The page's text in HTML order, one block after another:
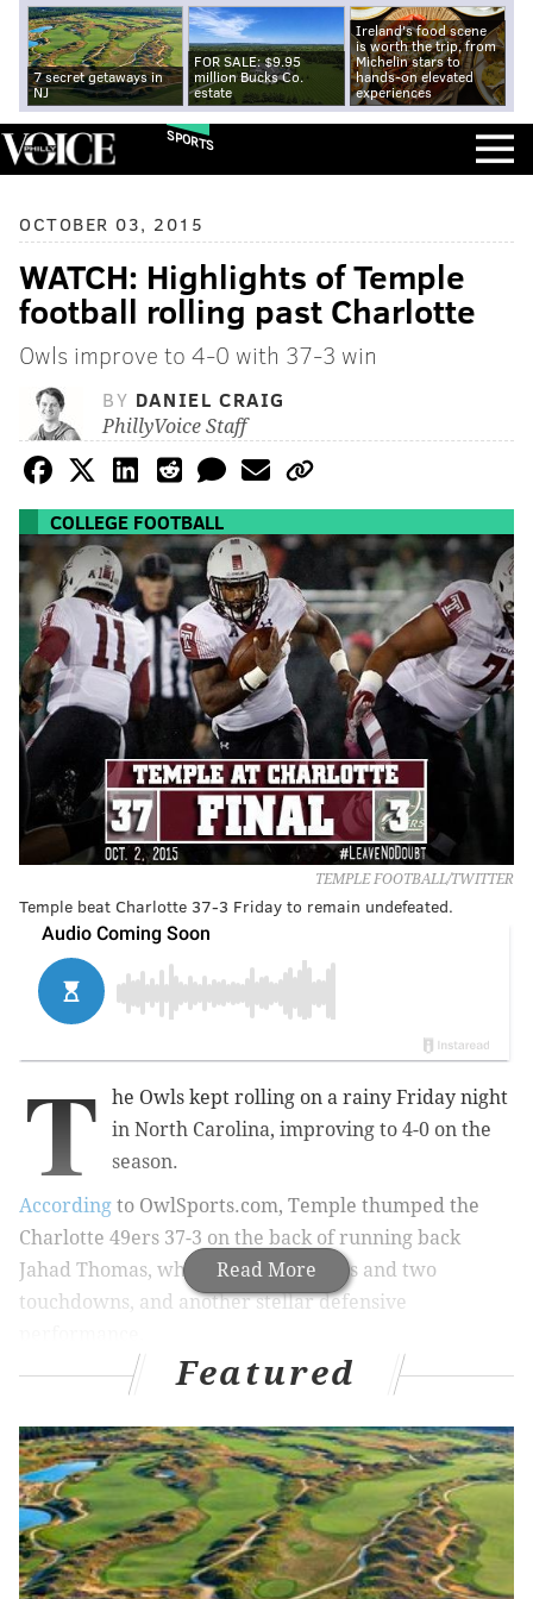
7 secret getaways in
NJ
FOR SALE: $9.95
million Bucks Co.
estate
Ireland's food scene
is worth the trip, from
Michelin stars to
hands-on elevated
experiences
SPORTS
OCTOBER 03, 2015
WATCH: Highlights of Temple
football rolling past Charlotte
Owls improve to 4-0 with 37-3 win
BY DANIEL CRAIG
PhillyVoice Staff
COLLEGE FOOTBALL
TEMPLE FOOTBALL/TWITTER
Temple beat Charlotte 37-3 Friday to remain undefeated.
Read More
T
he Owls kept rolling on a rainy Friday night
in North Carolina, improving to 4-0 on the
season.
According to OwlSports.com, Temple thumped the
Charlotte 49ers 37-3 on the back of running back
Jahad Thomas, who ran for 109 yards and two
touchdowns, and another stellar defensive
EARLIER STORY:2-0 after win at Cincy, Temple has
Quarterback P.J. Walker also threw for two scores to
wideout Robbie Anderson, with the final touchdown
pass coming after a 74-yard interception return by
defensive back Nate L. Smith, an Archbishop Wood
alumni.
Featured